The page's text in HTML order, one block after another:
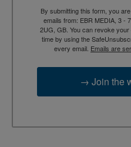
By submitting this form, you
emails from: EBR MEDIA, 3 -
2UG, GB. You can revoke
time by using the
every email. Emails are
→ Join the